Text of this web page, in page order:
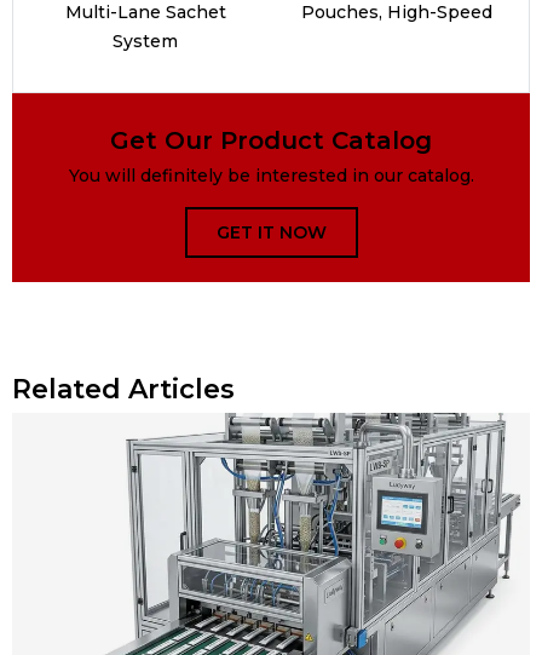
Multi-Lane Sachet
System
Pouches, High-Speed
Get Our Product Catalog
You will definitely be interested in our catalog.
GET IT NOW
Related Articles